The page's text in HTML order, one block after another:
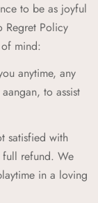
from
bringing
crafted with
your
product is
childhood,
that kids love.
to be as joyful
Regret Policy
mind:
anytime, any
to assist
satisfied with
full refund. We
in a loving